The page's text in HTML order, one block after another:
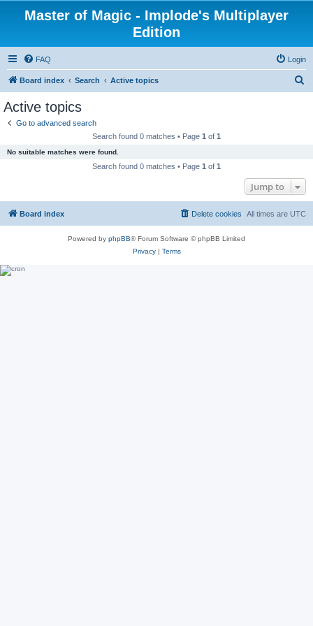
Master of Magic - Implode's Multiplayer
Edition
FAQ Login
Board index Search Active topics
Active topics
Go to advanced search
Search found 0 matches • Page 1 of 1
No suitable matches were found.
Search found 0 matches • Page 1 of 1
Jump to
Board index All times are UTC
Delete cookies
Powered by phpBB® Forum Software © phpBB Limited
Privacy| Terms